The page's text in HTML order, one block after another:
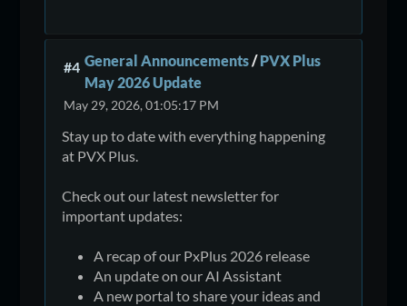
#4 General Announcements/PVX Plus
May 2026 Update
May 29, 2026, 01:05:17 PM
Stay up to date with everything happening
at PVX Plus.
Check out our latest newsletter for
important updates:
A recap of our PxPlus 2026 release
An update on our AI Assistant
A new portal to share your ideas and